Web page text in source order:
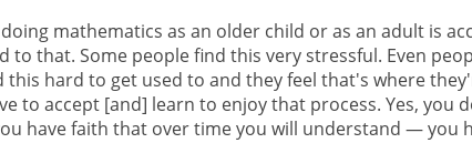
mathematics as an older child or as an adult is
that. Some people find this very stressful. Even
hard to get used to and they feel that's where
to accept [and] learn to enjoy that process. Yes, you
have faith that over time you will understand — you